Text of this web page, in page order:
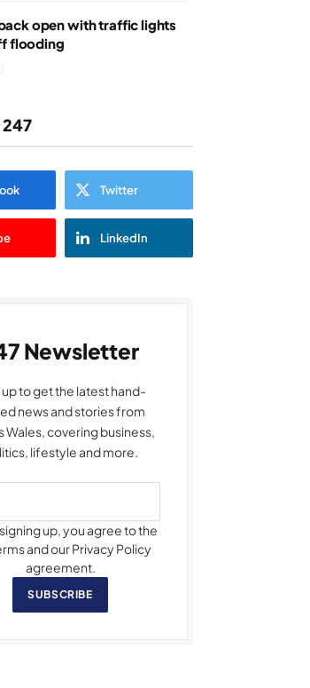
open with traffic lights
flooding
Twitter
LinkedIn
Newsletter
up to get the latest hand-
news and stories from
Wales, covering business,
lifestyle and more.
up, you agree to the
and our Privacy Policy
agreement.
SUBSCRIBE